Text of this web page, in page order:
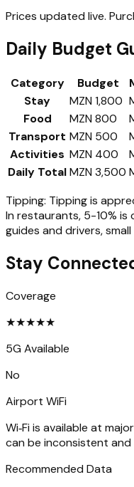
Prices updated live.
Daily Budget
Category Budget
Stay
MZN 1,800
Food
MZN 800
Transport MZN 500
Activities MZN 400
Daily TotalMZN 3,500
Tipping: Tipping is
In restaurants, 5-10%
guides and drivers,
Stay
Coverage
★★★★★
5G Available
No
Airport WiFi
Wi‑Fi is available at
can be inconsistent
Recommended Data